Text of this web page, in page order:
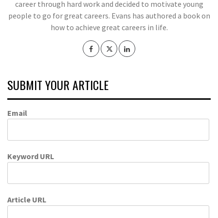
career through hard work and decided to motivate young
people to go for great careers. Evans has authored a book on
how to achieve great careers in life.
SUBMIT YOUR ARTICLE
Email
Keyword URL
Article URL